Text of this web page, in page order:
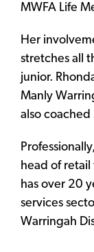
MWFA Life
Her
stretches all
junior.
Manly
also coached
head of
has over 20
services
Warringah